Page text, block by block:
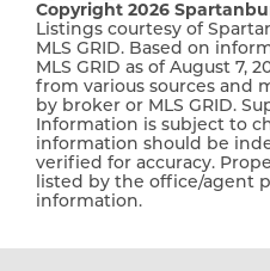
Copyright 2026
Listings courtesy of
MLS GRID. Based on
MLS GRID as of August 7,
from various sources and
by broker or MLS GRID.
Information is subject to
information should be
verified for accuracy.
listed by the office/agent
information.